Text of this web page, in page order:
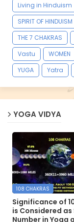
Living in Hinduism
SPIRIT OF HINDUISM
THE 7 CHAKRAS
Vastu
WOMEN
YUGA
Yatra
YOGA VIDYA
108 CHAKRAS
Significance of
is Considered as
Number in Yoga